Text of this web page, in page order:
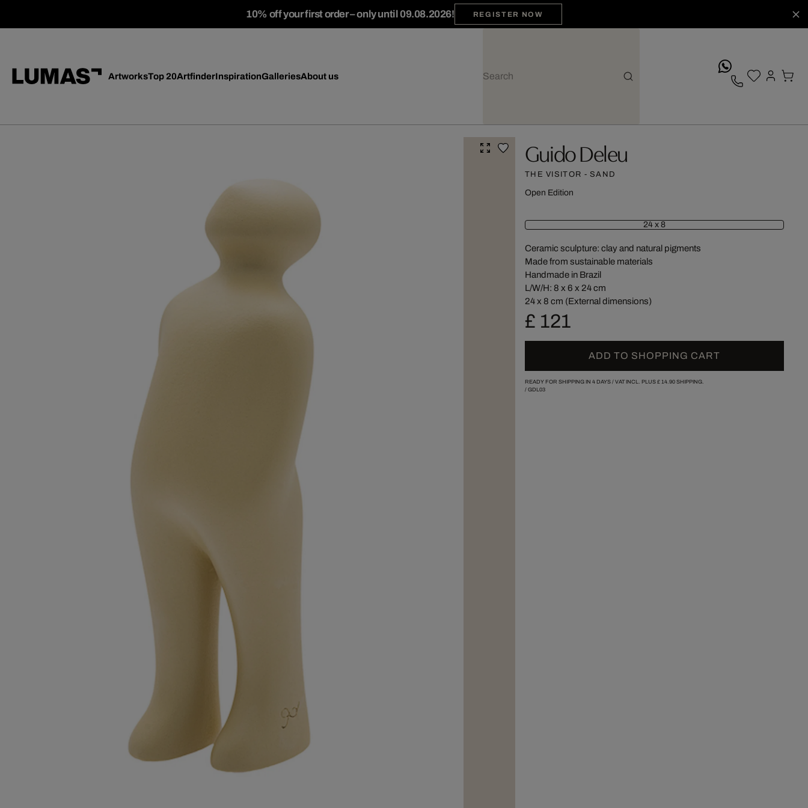
10% off your first order – only until 09.08.2026! REGISTER NOW
ArtworksTop 20ArtfinderInspirationGalleriesAbout us
Guido Deleu
THE VISITOR - SAND
Open Edition
24 x 8
Ceramic sculpture: clay and natural pigments
Made from sustainable materials
Handmade in Brazil
L/W/H: 8 x 6 x 24 cm
24 x 8 cm (External dimensions)
£ 121
ADD TO SHOPPING CART
READY FOR SHIPPING IN 4 DAYS / VAT INCL. PLUS £ 14.90SHIPPING.
/ GDL03